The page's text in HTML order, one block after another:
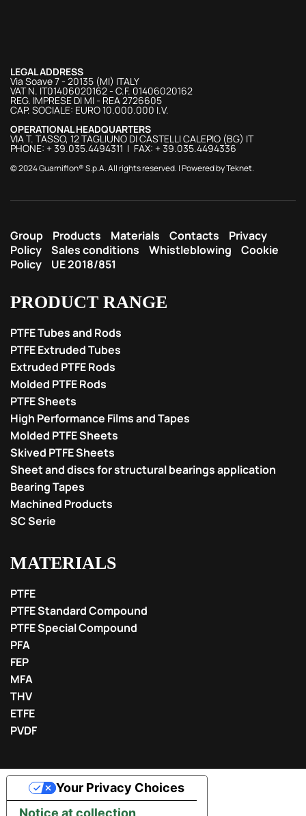
LEGAL ADDRESS
Via Soave 7 - 20135 (MI) ITALY
VAT N. IT01406020162 - C.F. 01406020162
REG. IMPRESE DI MI - REA 2726605
CAP. SOCIALE: EURO 10.000.000 I.V.
OPERATIONAL HEADQUARTERS
VIA T. TASSO, 12 TAGLIUNO DI CASTELLI CALEPIO (BG) IT
PHONE: + 39.035.4494311 | FAX: + 39.035.4494336
© 2024 Guarniflon® S.p.A. All rights reserved. | Powered byTeknet.
Group Products Materials Contacts
Privacy
Policy
Sales conditions Whistleblowing
Cookie
Policy
UE 2018/851
PRODUCT RANGE
PTFE Tubes and Rods
PTFE Extruded Tubes
Extruded PTFE Rods
Molded PTFE Rods
PTFE Sheets
High Performance Films and Tapes
Molded PTFE Sheets
Skived PTFE Sheets
Sheet and discs for structural bearings application
Bearing Tapes
Machined Products
SC Serie
MATERIALS
PTFE
PTFE Standard Compound
PTFE Special Compound
PFA
FEP
MFA
THV
ETFE
PVDF
Notice at collection
Your Privacy Choices